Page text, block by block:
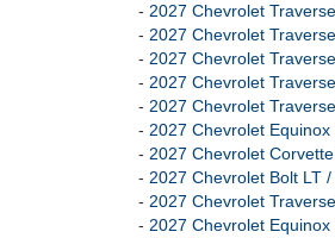
- 2027 Chevrolet
- 2027 Chevrolet
- 2027 Chevrolet
- 2027 Chevrolet
- 2027 Chevrolet
- 2027 Chevrolet
- 2027 Chevrolet
- 2027 Chevrolet Bolt LT
- 2027 Chevrolet
- 2027 Chevrolet